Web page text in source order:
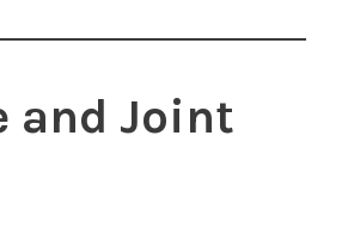
and Joint